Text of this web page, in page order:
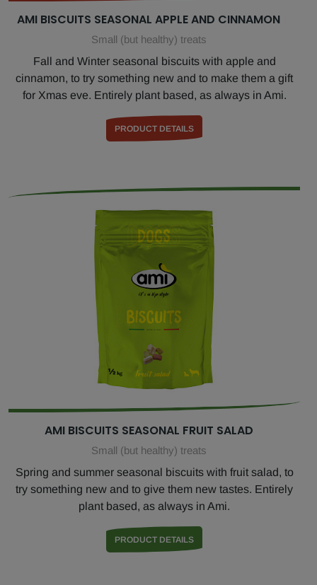
AMI BISCUITS SEASONAL APPLE AND CINNAMON
Small (but healthy) treats
Fall and Winter seasonal biscuits with apple and
cinnamon, to try something new and to make them a gift
for Xmas eve. Entirely plant based, as always in Ami.
PRODUCT DETAILS
AMI BISCUITS SEASONAL FRUIT SALAD
Small (but healthy) treats
Spring and summer seasonal biscuits with fruit salad, to
try something new and to give them new tastes. Entirely
plant based, as always in Ami.
PRODUCT DETAILS